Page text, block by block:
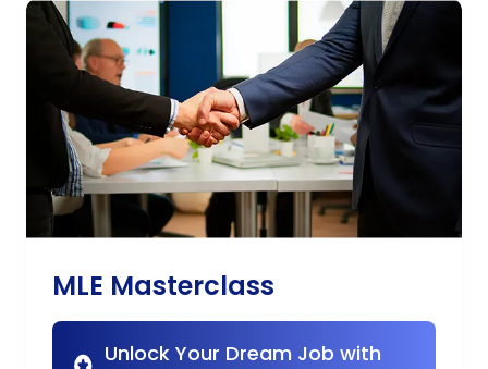
MLE Masterclass
Unlock Your Dream Job with